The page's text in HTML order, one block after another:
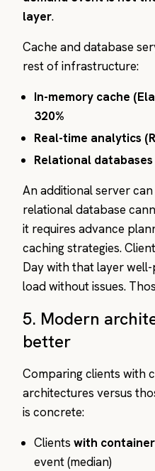
layer.
Cache and database
rest of infrastructure:
In-memory cache
320%
Real-time analytics
Relational databases
An additional server
relational database
it requires advance
caching strategies.
Day with that layer
load without issues.
5. Modern
better
Comparing clients with
architectures versus
is concrete:
Clients with
event (median)